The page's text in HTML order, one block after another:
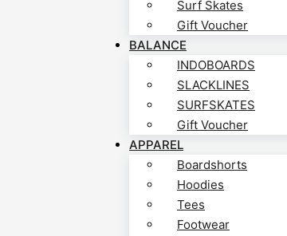
Surf Skates
Gift Voucher
BALANCE
INDOBOARDS
SLACKLINES
SURFSKATES
Gift Voucher
APPAREL
Boardshorts
Hoodies
Tees
Footwear